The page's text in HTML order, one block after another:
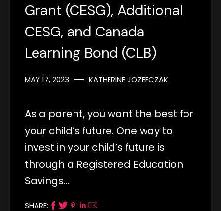
Grant (CESG), Additional
CESG, and Canada
Learning Bond (CLB)
MAY 17, 2023 KATHERINE JOZEFCZAK
As a parent, you want the best for
your child’s future. One way to
invest in your child’s future is
through a Registered Education
Savings…
SHARE: